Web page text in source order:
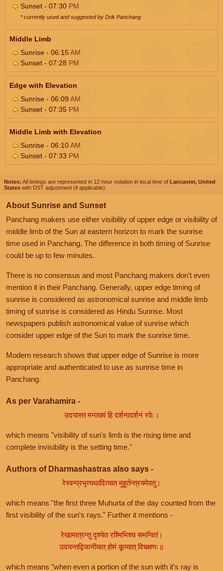
Sunset - 07:30 PM
* currently used and suggested by Drik Panchang
Middle Limb
Sunrise - 06:15AM
Sunset - 07:28 PM
Edge with Elevation
Sunrise - 06:09AM
Sunset - 07:35 PM
Middle Limb with Elevation
Sunrise - 06:10AM
Sunset - 07:33 PM
Notes: All timings are represented in 12-hour notation in local time of Lancaster, United
States with DST adjustment (if applicable).
About Sunrise and Sunset
Panchang makers use either visibility of upper edge or visibility of
middle limb of the Sun at eastern horizon to mark the sunrise
time used in Panchang. The difference in both timing of Sunrise
could be up to few minutes.
There is no consensus and most Panchang makers don't even
mention it in their Panchang. Generally, upper edge timing of
sunrise is considered as astronomical sunrise and middle limb
timing of sunrise is considered as Hindu Sunrise. Most
newspapers publish astronomical value of sunrise which
consider upper edge of the Sun to mark the sunrise time.
Modern research shows that upper edge of Sunrise is more
appropriate and authenticated to use as sunrise time in
Panchang.
As per Varahamira -
उदयास्त मनाख्यं हि दर्शनादर्शनं रवेः।
which means "visibility of sun's limb is the rising time and
complete invisibility is the setting time."
Authors of Dharmashastras also says -
रेस्वन्प्रभृत्यथादित्यात मुहूर्तन्त्रयमेवतु।
which means "the first three Muhurta of the day counted from the
first visibility of the sun's rays." Further it mentions -
रेखामात्रन्तु दृश्येत रश्मिभिश्च समन्वितं।
उदयन्तद्विजानीयात् होमं कूय्यात् विचक्षणः॥
which means "when even a portion of the sun with it's ray is